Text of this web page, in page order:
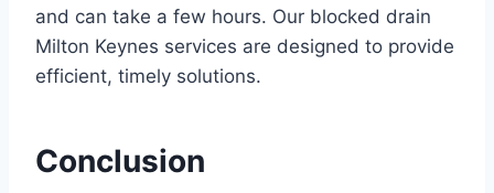
and can take a few hours. Our blocked drain
Milton Keynes services are designed to provide
efficient, timely solutions.
Conclusion